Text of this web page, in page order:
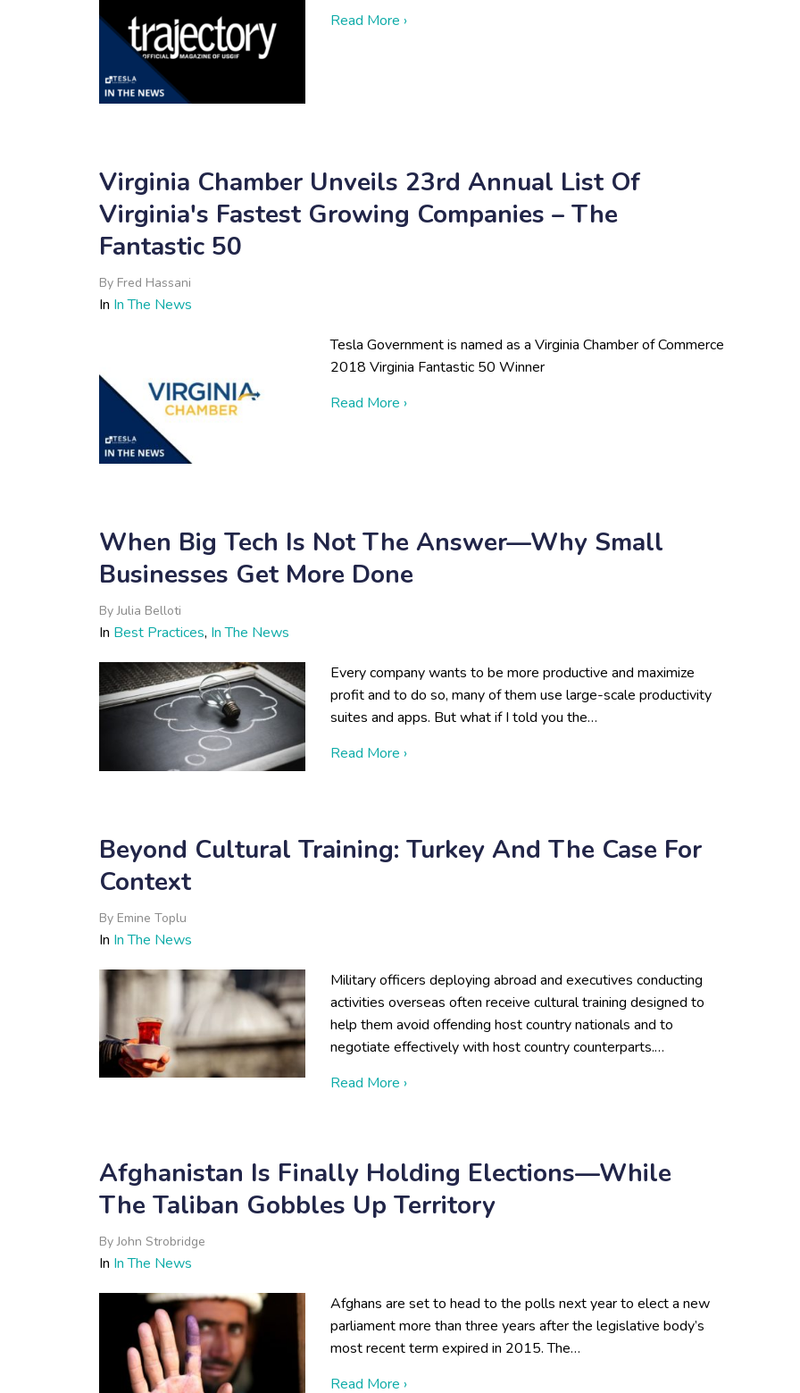
Read More ›about Enterprise Services
Virginia Chamber Unveils 23rd Annual List Of
Virginia's Fastest Growing Companies – The
Fantastic 50
By Fred Hassani
In In The News
Tesla Government is named as a Virginia Chamber of Commerce
2018 Virginia Fantastic 50 Winner
Read More ›about Virginia Chamber Unveils 23rd Annual List of Virginia's
When Big Tech Is Not The Answer—Why Small
Businesses Get More Done
ByJulia Belloti
In Best Practices, In The News
Every company wants to be more productive and maximize
profit and to do so, many of them use large-scale productivity
suites and apps. But what if I told you the…
Read More ›about When Big Tech Is Not the Answer—Why Small
Beyond Cultural Training: Turkey And The Case For
Context
By Emine Toplu
In In The News
Military officers deploying abroad and executives conducting
activities overseas often receive cultural training designed to
help them avoid offending host country nationals and to
negotiate effectively with host country counterparts.…
Read More ›about Beyond Cultural Training: Turkey and the Case for Context
Afghanistan Is Finally Holding Elections—While
The Taliban Gobbles Up Territory
ByJohn Strobridge
In In The News
Afghans are set to head to the polls next year to elect a new
parliament more than three years after the legislative body’s
most recent term expired in 2015. The…
Read More ›about Afghanistan Is Finally Holding Elections—While the